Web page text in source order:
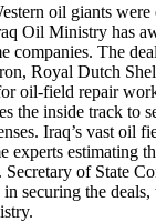
oil giants were
Oil Ministry has
companies. The
Royal Dutch
oil-field repair
the inside track to
Iraq’s vast oil
experts estimating
of State
securing the